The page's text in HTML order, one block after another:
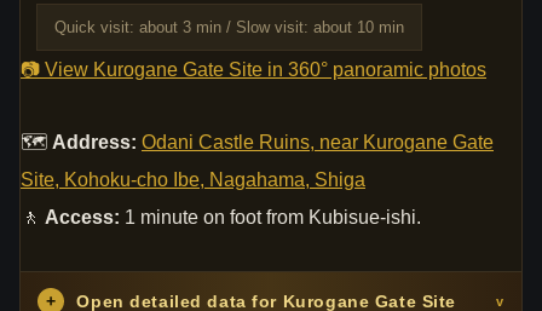
Quick visit: about 3 min / Slow visit: about 10 min
📷 View Kurogane Gate Site in 360° panoramic photos
🗺 Address: Odani Castle Ruins, near Kurogane Gate
Site, Kohoku-cho Ibe, Nagahama, Shiga
🚶 Access: 1 minute on foot from Kubisue-ishi.
+ Open detailed data for Kurogane Gate Site v